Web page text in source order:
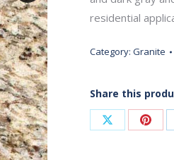
residential
Category: Granite
Share this
Share